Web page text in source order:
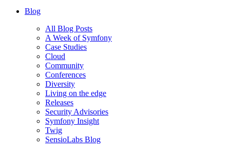
Blog
All Blog Posts
A Week of Symfony
Case Studies
Cloud
Community
Conferences
Diversity
Living on the edge
Releases
Security Advisories
Symfony Insight
Twig
SensioLabs Blog